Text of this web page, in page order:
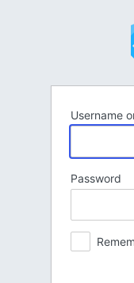
Username
Password